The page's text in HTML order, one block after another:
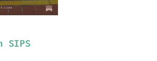
SIPS